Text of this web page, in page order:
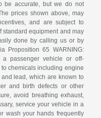
be accurate, but we do not
prices shown above, may
and are subject to
standard equipment and may
done by calling us or by
Proposition 65 WARNING:
a passenger vehicle or off-
chemicals including engine
lead, which are known to
and birth defects or other
avoid breathing exhaust,
service your vehicle in a
wash your hands frequently